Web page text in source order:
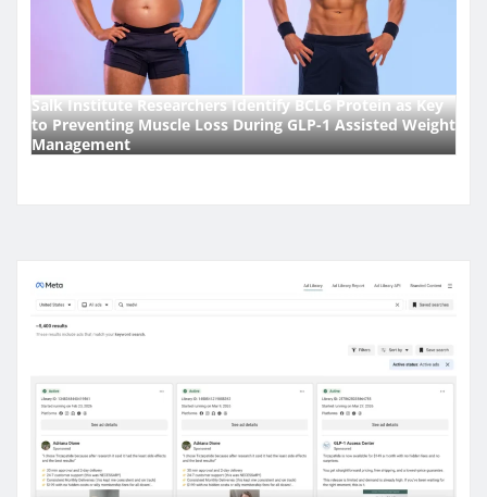
Salk Institute Researchers Identify BCL6 Protein as Key
to Preventing Muscle Loss During GLP-1 Assisted Weight
Management